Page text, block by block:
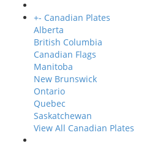
+- Canadian Plates
Alberta
British Columbia
Canadian Flags
Manitoba
New Brunswick
Ontario
Quebec
Saskatchewan
View All Canadian Plates